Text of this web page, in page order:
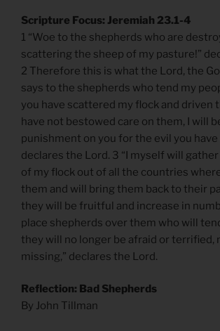
Scripture Focus: Jeremiah 23.1-4
1 “Woe to the shepherds who are
scattering the sheep of my pasture!”
2 Therefore this is what the Lord, the
says to the shepherds who tend my
you have scattered my flock and driven
have not bestowed care on them, I will
punishment on you for the evil you have
declares the Lord. 3 “I myself will
of my flock out of all the countries
them and will bring them back to their
they will be fruitful and increase in
place shepherds over them who will
they will no longer be afraid or terrified,
missing,” declares the Lord.
Reflection: Bad Shepherds
By John Tillman